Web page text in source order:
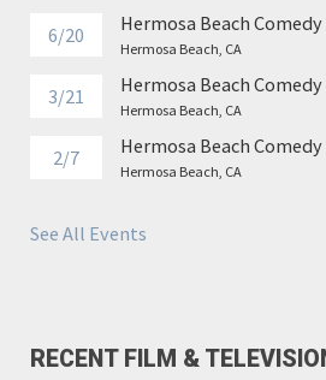
6/20 Hermosa Beach
Hermosa Beach, CA
3/21 Hermosa Beach
Hermosa Beach, CA
2/7 Hermosa Beach
Hermosa Beach, CA
See All Events
RECENT FILM &